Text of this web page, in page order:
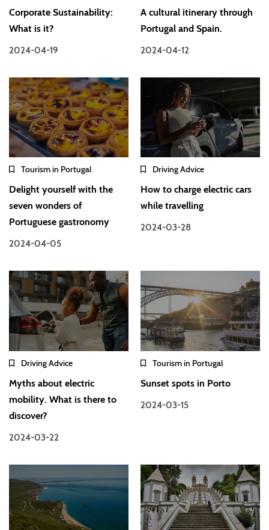
Corporate Sustainability:
What is it?
2024-04-19
A cultural itinerary through
Portugal and Spain.
2024-04-12
Tourism in Portugal
Delight yourself with the
seven wonders of
Portuguese gastronomy
2024-04-05
Driving Advice
How to charge electric cars
while travelling
2024-03-28
Driving Advice
Myths about electric
mobility. What is there to
discover?
2024-03-22
Tourism in Portugal
Sunset spots in Porto
2024-03-15